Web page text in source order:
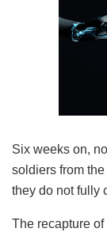
Six weeks on,
soldiers from
they do not fully
The recapture